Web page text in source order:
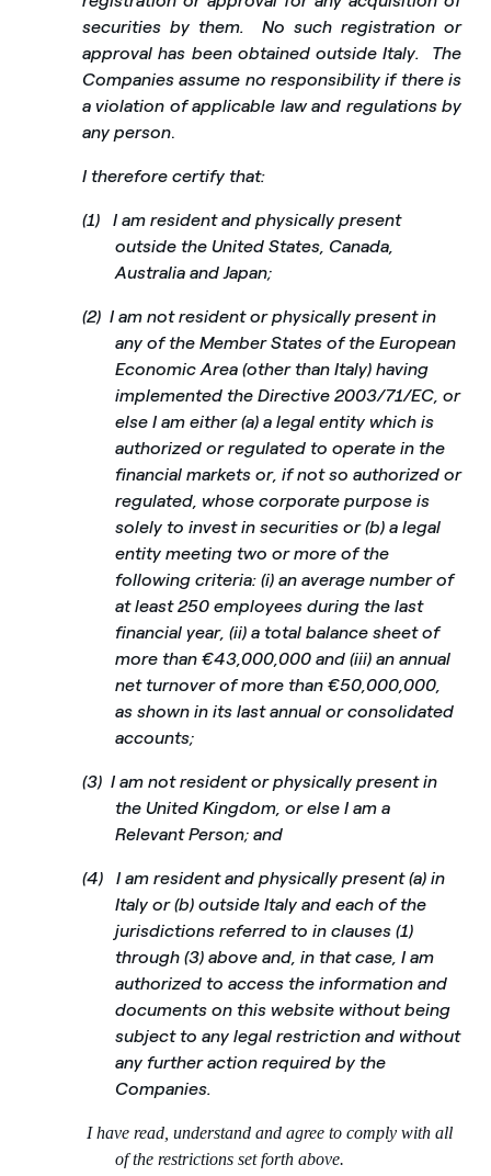
securities by them.
No such registration or
approval has been obtained outside Italy.
The
Companies assume no responsibility if there is
a violation of applicable law and regulations by
any person.
I therefore certify that:
(1)
I am resident and physically present
outside the United States, Canada,
Australia and Japan;
(2) I am not resident or physically present in
any of the Member States of the European
Economic Area (other than Italy) having
implemented the Directive 2003/71/EC, or
else I am either (a) a legal entity which is
authorized or regulated to operate in the
financial markets or, if not so authorized or
regulated, whose corporate purpose is
solely to invest in securities or (b) a legal
entity meeting two or more of the
following criteria: (i) an average number of
at least 250 employees during the last
financial year, (ii) a total balance sheet of
more than €43,000,000 and (iii) an annual
net turnover of more than €50,000,000,
as shown in its last annual or consolidated
accounts;
(3) I am not resident or physically present in
the United Kingdom, or else I am a
Relevant Person; and
(4)
I am resident and physically present (a) in
Italy or (b) outside Italy and each of the
jurisdictions referred to in clauses (1)
through (3) above and, in that case, I am
authorized to access the information and
documents on this website without being
subject to any legal restriction and without
any further action required by the
Companies.
I have read, understand and agree to comply with all
of the restrictions set forth above.